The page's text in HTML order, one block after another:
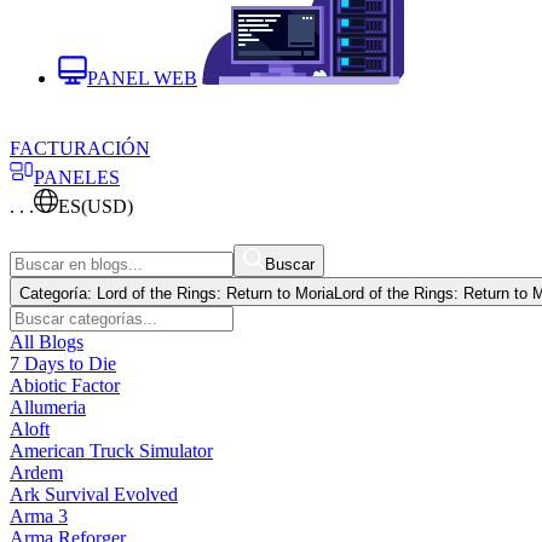
PANEL WEB
FACTURACIÓN
PANELES
. . .
ES(USD)
Buscar
Categoría: Lord of the Rings: Return to MoriaLord of the Rings: Return to
All Blogs
7 Days to Die
Abiotic Factor
Allumeria
Aloft
American Truck Simulator
Ardem
Ark Survival Evolved
Arma 3
Arma Reforger